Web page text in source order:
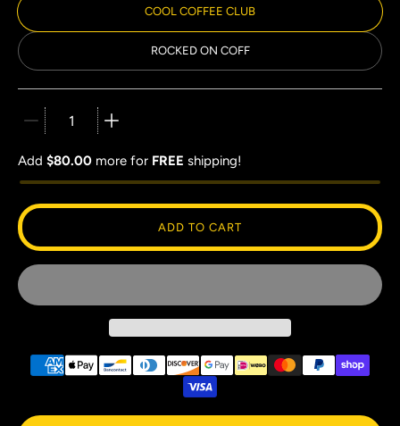
COOL COFFEE CLUB
ROCKED ON COFF
Quantity stepper
Add $80.00 more for FREE shipping!
ADD TO CART